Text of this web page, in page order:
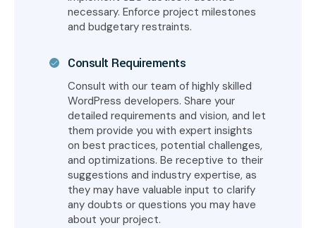
necessary. Enforce project milestones
and budgetary restraints.
Consult Requirements
Consult with our team of highly skilled
WordPress developers. Share your
detailed requirements and vision, and let
them provide you with expert insights
on best practices, potential challenges,
and optimizations. Be receptive to their
suggestions and industry expertise, as
they may have valuable input to clarify
any doubts or questions you may have
about your project.